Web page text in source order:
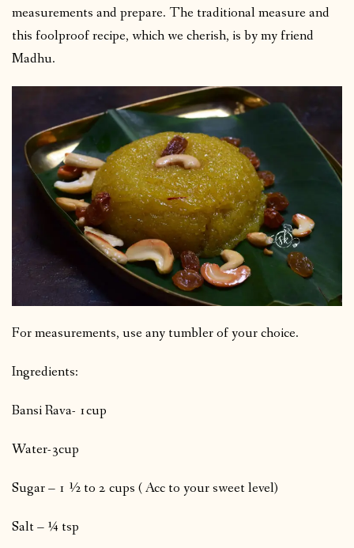
measurements and prepare. The traditional measure and
this foolproof recipe, which we cherish, is by my friend
Madhu.
For measurements, use any tumbler of your choice.
Ingredients:
Bansi Rava- 1cup
Water-3cup
Sugar – 1 ½ to 2 cups ( Acc to your sweet level)
Salt – ¼ tsp